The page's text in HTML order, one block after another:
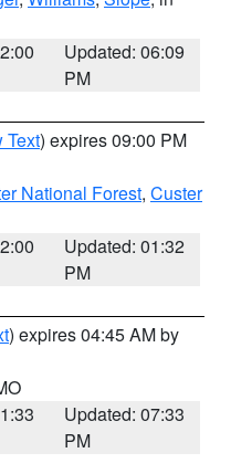
Updated: 06:09
PM
Text) expires 09:00 PM
National Forest, Custer
Updated: 01:32
PM
) expires 04:45 AM by
Updated: 07:33
PM